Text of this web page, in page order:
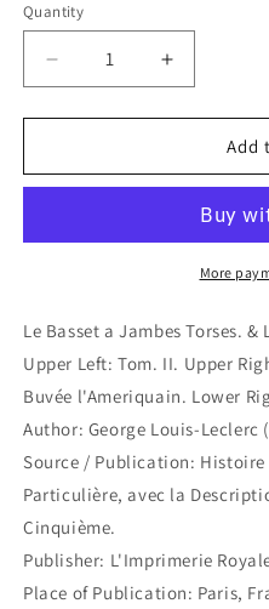
Quantity
Quantity
Decrease
quantity
for
Basset
Torses.
Basset
Jambes
Droites.
(B7-
Increase
quantity
for
Basset
Jambes
Torses.
&amp;
Basset
Jambes
Droites.
(B7-
14)
Add
More
Le Basset a Jambes Torses.
Upper Left: Tom. II. Upper
Buvée l'Ameriquain. Lower
Author: George Louis-Leclerc
Source / Publication:
Particulière, avec la
Cinquième.
Publisher: L'Imprimerie
Place of Publication: Paris,